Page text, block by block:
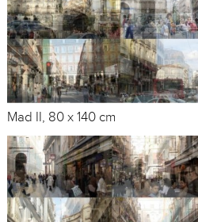
Mad II, 80 x 140 cm